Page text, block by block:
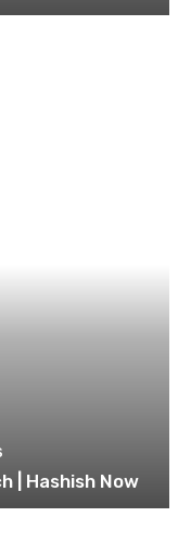
| Hashish Now